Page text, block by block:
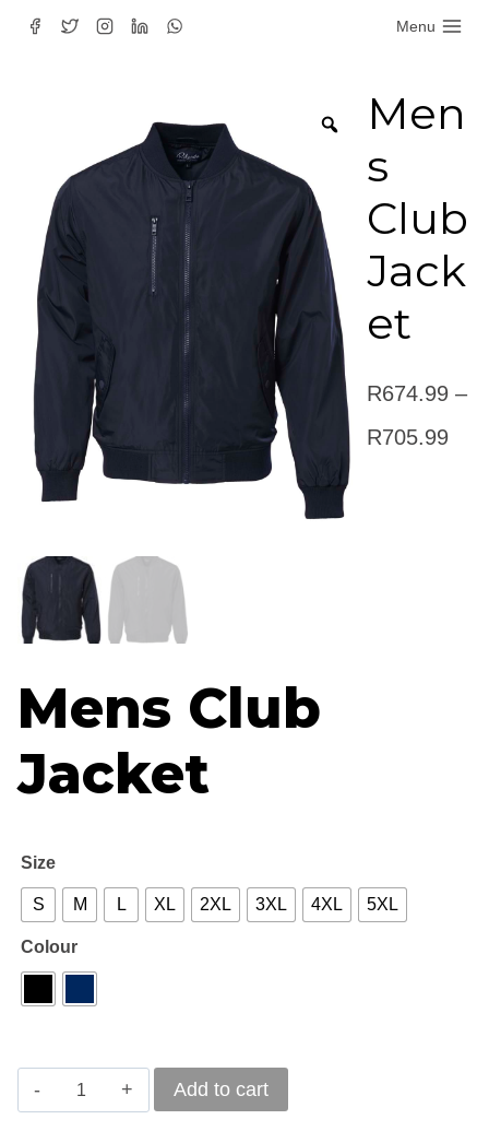
Skip
Menu
Men
s
Club
Jack
et
R674.99 –
R705.99
Mens Club
Jacket
Size
S M L XL 2XL 3XL 4XL 5XL
Colour
Mens
Add to cart